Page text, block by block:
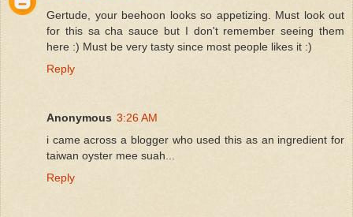
Gertude, your beehoon looks so appetizing. Must look out
for this sa cha sauce but I don't remember seeing them
here :) Must be very tasty since most people likes it :)
Reply
Anonymous 3:26 AM
i came across a blogger who used this as an ingredient for
taiwan oyster mee suah...
Reply